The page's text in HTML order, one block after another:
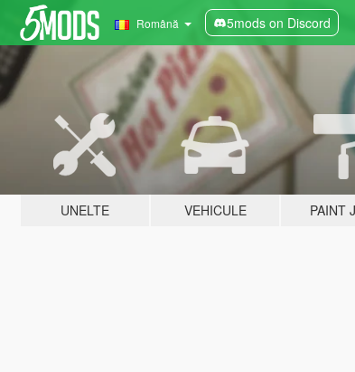
Română 5mods on Discord
UNELTE VEHICULE PAINT